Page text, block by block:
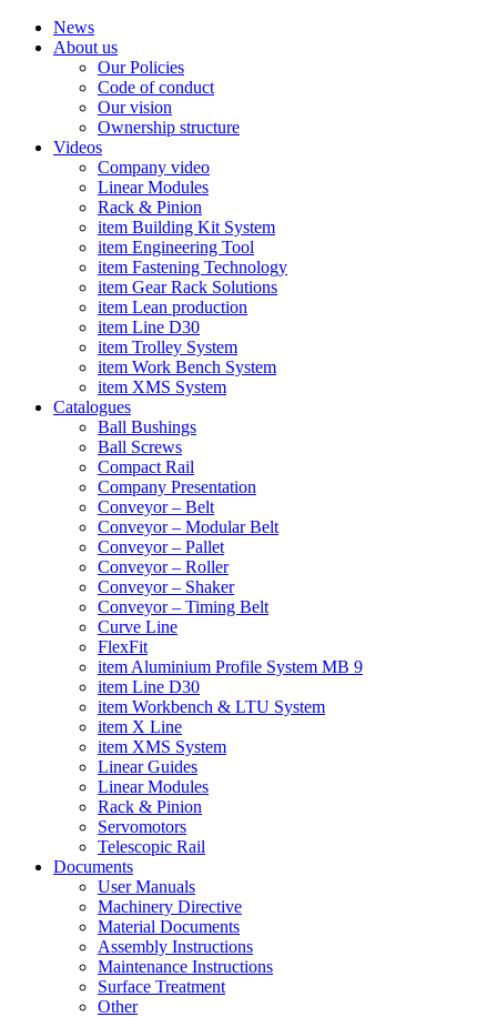
News
About us
Our Policies
Code of conduct
Our vision
Ownership structure
Videos
Company video
Linear Modules
Rack & Pinion
item Building Kit System
item Engineering Tool
item Fastening Technology
item Gear Rack Solutions
item Lean production
item Line D30
item Trolley System
item Work Bench System
item XMS System
Catalogues
Ball Bushings
Ball Screws
Compact Rail
Company Presentation
Conveyor – Belt
Conveyor – Modular Belt
Conveyor – Pallet
Conveyor – Roller
Conveyor – Shaker
Conveyor – Timing Belt
Curve Line
FlexFit
item Aluminium Profile System MB 9
item Line D30
item Workbench & LTU System
item X Line
item XMS System
Linear Guides
Linear Modules
Rack & Pinion
Servomotors
Telescopic Rail
Documents
User Manuals
Machinery Directive
Material Documents
Assembly Instructions
Maintenance Instructions
Surface Treatment
Other